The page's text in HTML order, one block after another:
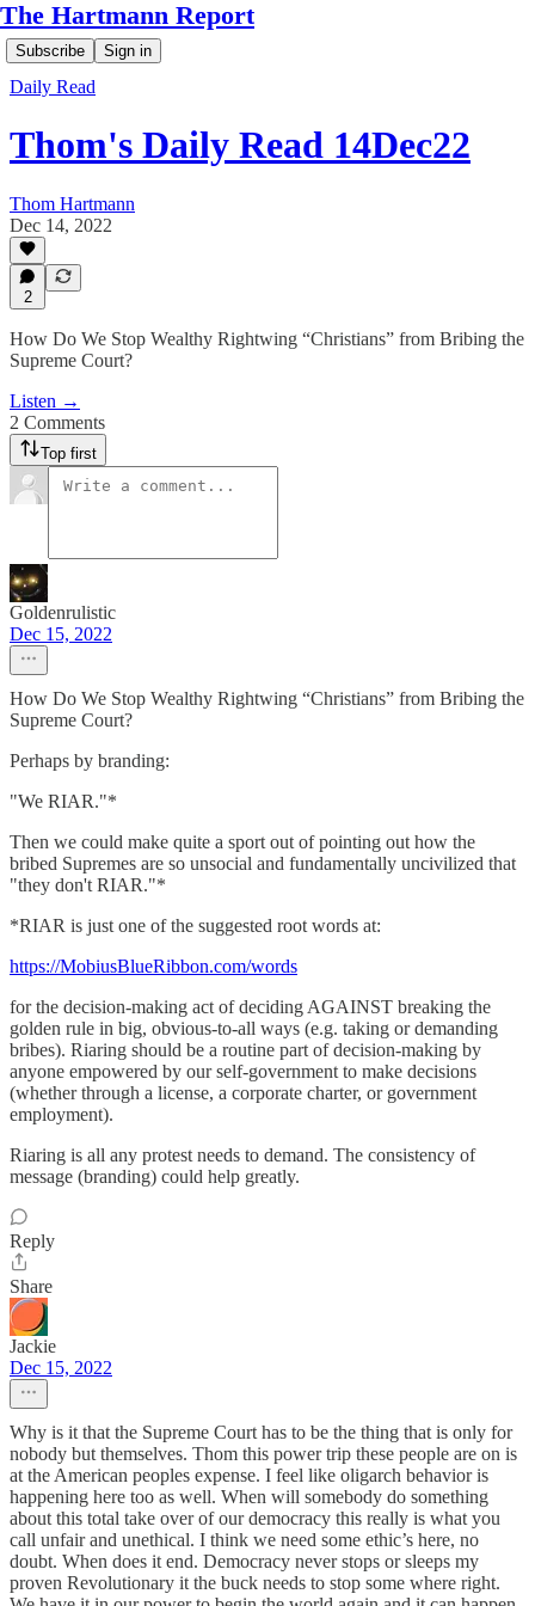
The Hartmann Report
Subscribe Sign in
Daily Read
Thom's Daily Read 14Dec22
Thom Hartmann
Dec 14, 2022
2
How Do We Stop Wealthy Rightwing “Christians” from Bribing the
Supreme Court?
Listen →
2 Comments
Top first
Goldenrulistic
Dec 15, 2022
How Do We Stop Wealthy Rightwing “Christians” from Bribing the
Supreme Court?
Perhaps by branding:
"We RIAR."*
Then we could make quite a sport out of pointing out how the
bribed Supremes are so unsocial and fundamentally uncivilized that
"they don't RIAR."*
*RIAR is just one of the suggested root words at:
https://MobiusBlueRibbon.com/words
for the decision-making act of deciding AGAINST breaking the
golden rule in big, obvious-to-all ways (e.g. taking or demanding
bribes). Riaring should be a routine part of decision-making by
anyone empowered by our self-government to make decisions
(whether through a license, a corporate charter, or government
employment).
Riaring is all any protest needs to demand. The consistency of
message (branding) could help greatly.
Reply
Share
Jackie
Dec 15, 2022
Why is it that the Supreme Court has to be the thing that is only for
nobody but themselves. Thom this power trip these people are on is
at the American peoples expense. I feel like oligarch behavior is
happening here too as well. When will somebody do something
about this total take over of our democracy this really is what you
call unfair and unethical. I think we need some ethic’s here, no
doubt. When does it end. Democracy never stops or sleeps my
proven Revolutionary it the buck needs to stop some where right.